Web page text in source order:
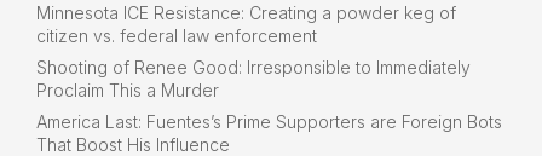
Minnesota ICE Resistance: Creating a powder keg of
citizen vs. federal law enforcement
Shooting of Renee Good: Irresponsible to Immediately
Proclaim This a Murder
America Last: Fuentes’s Prime Supporters are Foreign Bots
That Boost His Influence